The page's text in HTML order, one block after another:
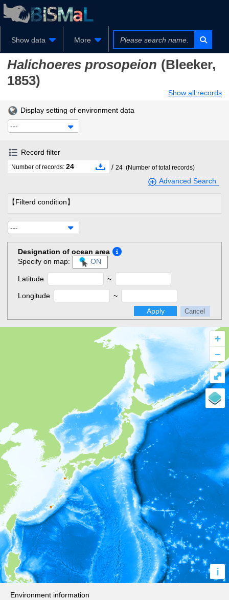
Show data More
Halichoeres prosopeion (Bleeker,
1853)
Show all records
Display setting of environment data
---
Record filter
Number of records: 24 / 24 (Number of total records)
Advanced Search
【Filterd condition】
---
Designation of ocean area
Specify on map:
ON
Latitude ~
Longitude
~
Apply
Cancel
+
–
i
⤢
Environment information